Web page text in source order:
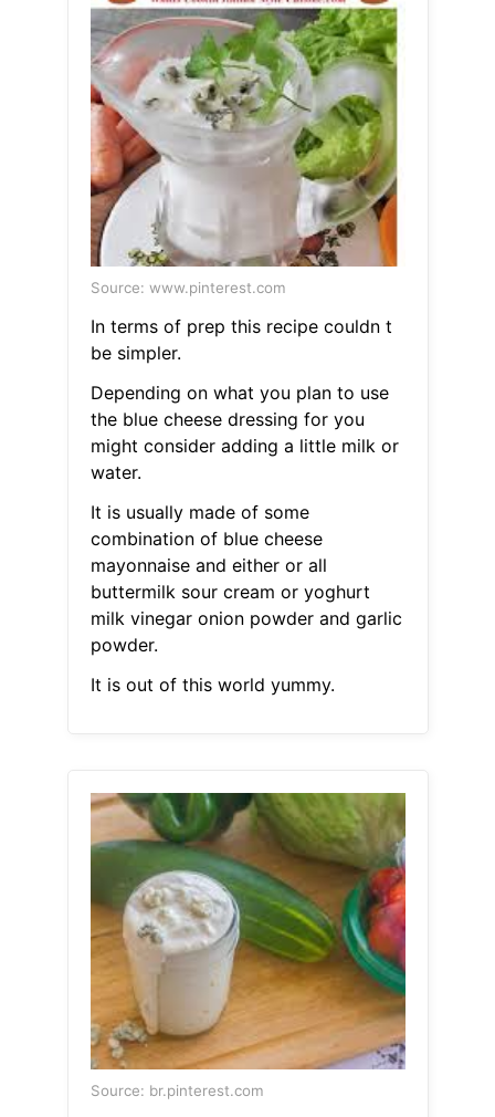
Source: www.pinterest.com
In terms of prep this recipe couldn t
be simpler.
Depending on what you plan to use
the blue cheese dressing for you
might consider adding a little milk or
water.
It is usually made of some
combination of blue cheese
mayonnaise and either or all
buttermilk sour cream or yoghurt
milk vinegar onion powder and garlic
powder.
It is out of this world yummy.
Source: br.pinterest.com